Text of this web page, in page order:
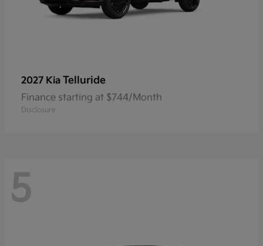
2027 Kia Telluride
Finance starting at $744/Month
Disclosure
5